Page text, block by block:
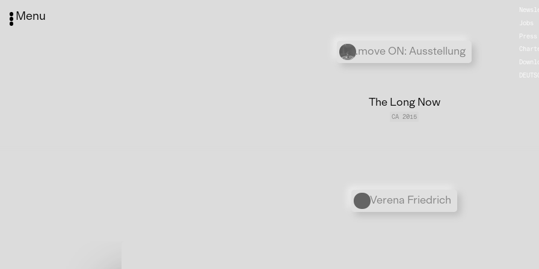
Menu
Jobs
Press
Übergordnete Werke und
.move ON: Ausstellung
The Long Now
CA 2015
Personen
Verena Friedrich